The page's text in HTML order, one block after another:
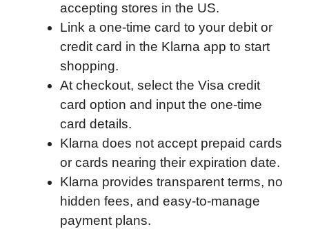
accepting stores in the US.
Link a one-time card to your debit or
credit card in the Klarna app to start
shopping.
At checkout, select the Visa credit
card option and input the one-time
card details.
Klarna does not accept prepaid cards
or cards nearing their expiration date.
Klarna provides transparent terms, no
hidden fees, and easy-to-manage
payment plans.